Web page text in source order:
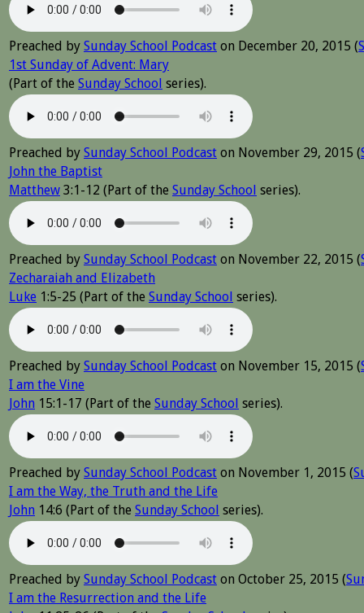
Preached by Sunday School Podcast on December 20, 2015 (
1st Sunday of Advent: Mary
(Part of the Sunday School series).
Preached by Sunday School Podcast on November 29, 2015 (
John the Baptist
Matthew 3:1-12 (Part of the Sunday School series).
Preached by Sunday School Podcast on November 22, 2015 (
Zecharaiah and Elizabeth
Luke 1:5-25 (Part of the Sunday School series).
Preached by Sunday School Podcast on November 15, 2015 (
I am the Vine
John 15:1-17 (Part of the Sunday School series).
Preached by Sunday School Podcast on November 1, 2015 (
I am the Way, the Truth and the Life
John 14:6 (Part of the Sunday School series).
Preached by Sunday School Podcast on October 25, 2015 (
I am the Resurrection and the Life